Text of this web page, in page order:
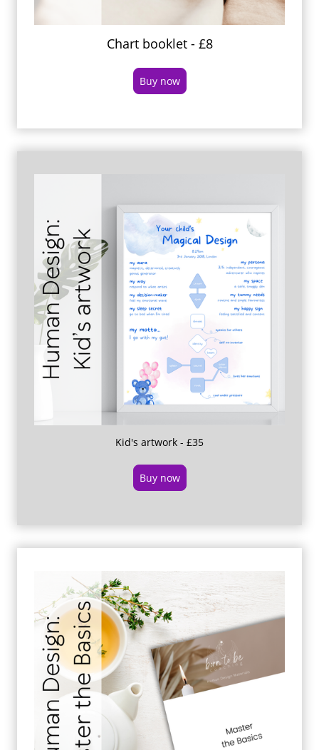
Chart booklet - £8
Buy now
Kid's artwork - £35
Buy now